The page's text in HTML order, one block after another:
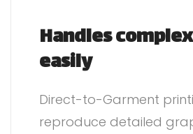
Handles
easily
Direct-to-Garment
reproduce detailed